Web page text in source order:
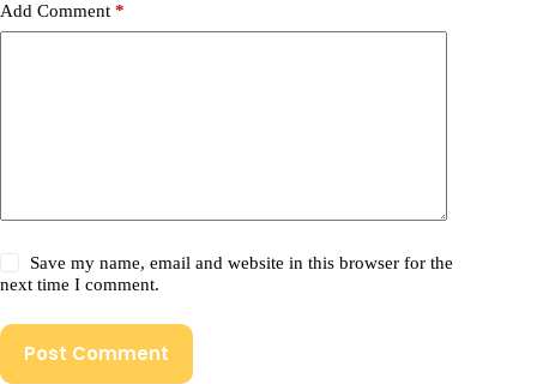
Add Comment *
Save my name, email and website in this browser for the
next time I comment.
Post Comment